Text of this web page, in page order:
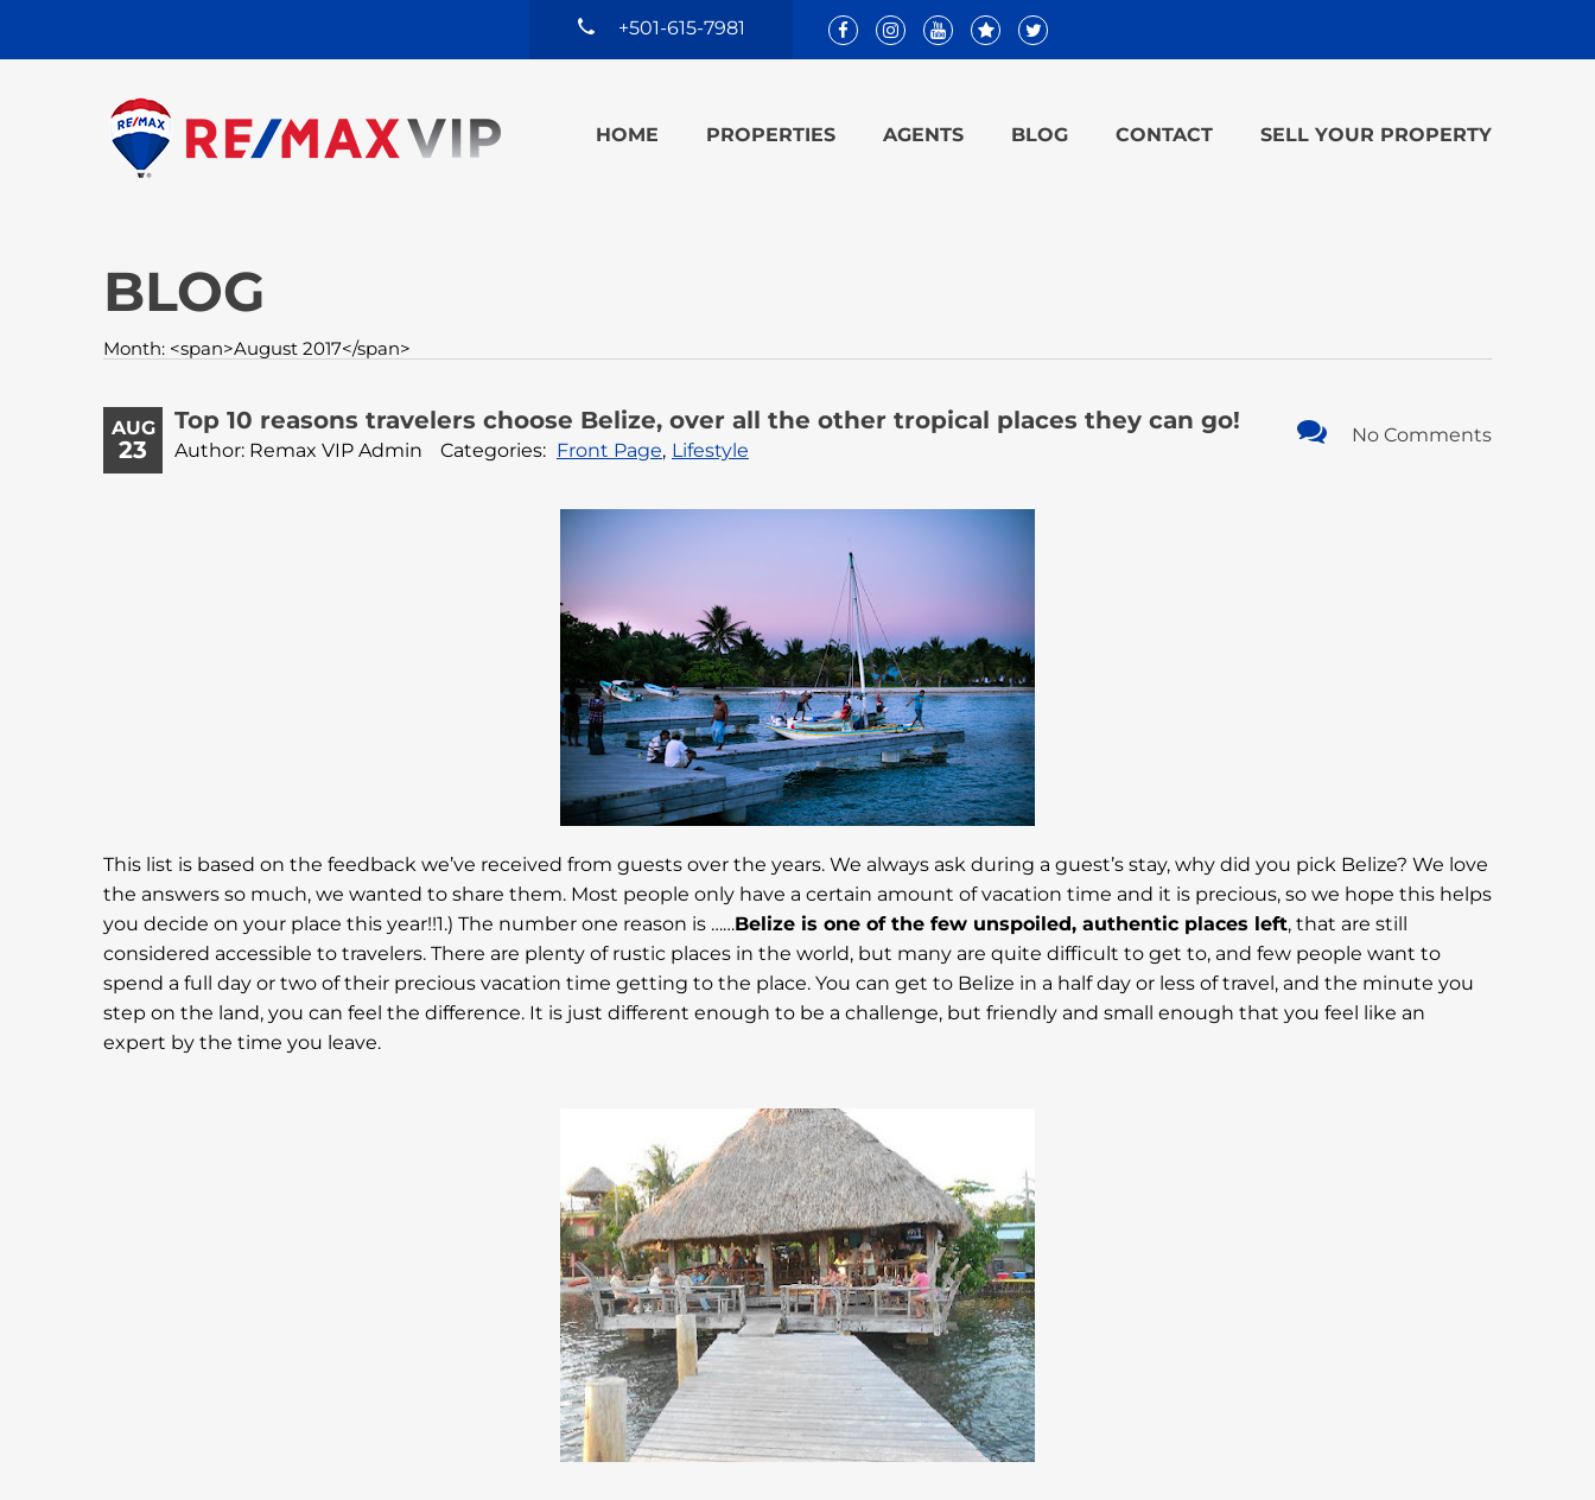
+501-615-7981
HOME PROPERTIES AGENTS BLOG CONTACT SELL YOUR PROPERTY
BLOG
Month: <span>August 2017</span>
AUG
23
No Comments
Top 10 reasons travelers choose Belize, over all the other tropical places they can go!
Author: Remax VIP Admin Categories: Front Page, Lifestyle
This list is based on the feedback we’ve received from guests over the years. We always ask during a guest’s stay, why did you pick Belize? We love
the answers so much, we wanted to share them. Most people only have a certain amount of vacation time and it is precious, so we hope this helps
you decide on your place this year!!1.) The number one reason is ……Belize is one of the few unspoiled, authentic places left, that are still
considered accessible to travelers. There are plenty of rustic places in the world, but many are quite difficult to get to, and few people want to
spend a full day or two of their precious vacation time getting to the place. You can get to Belize in a half day or less of travel, and the minute you
step on the land, you can feel the difference. It is just different enough to be a challenge, but friendly and small enough that you feel like an
expert by the time you leave.